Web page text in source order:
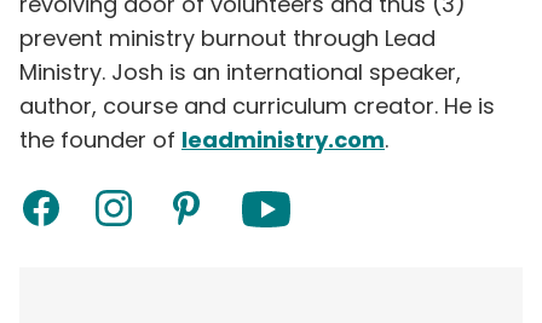
prevent ministry burnout through Lead
Ministry. Josh is an international speaker,
author, course and curriculum creator. He is
the founder of leadministry.com.